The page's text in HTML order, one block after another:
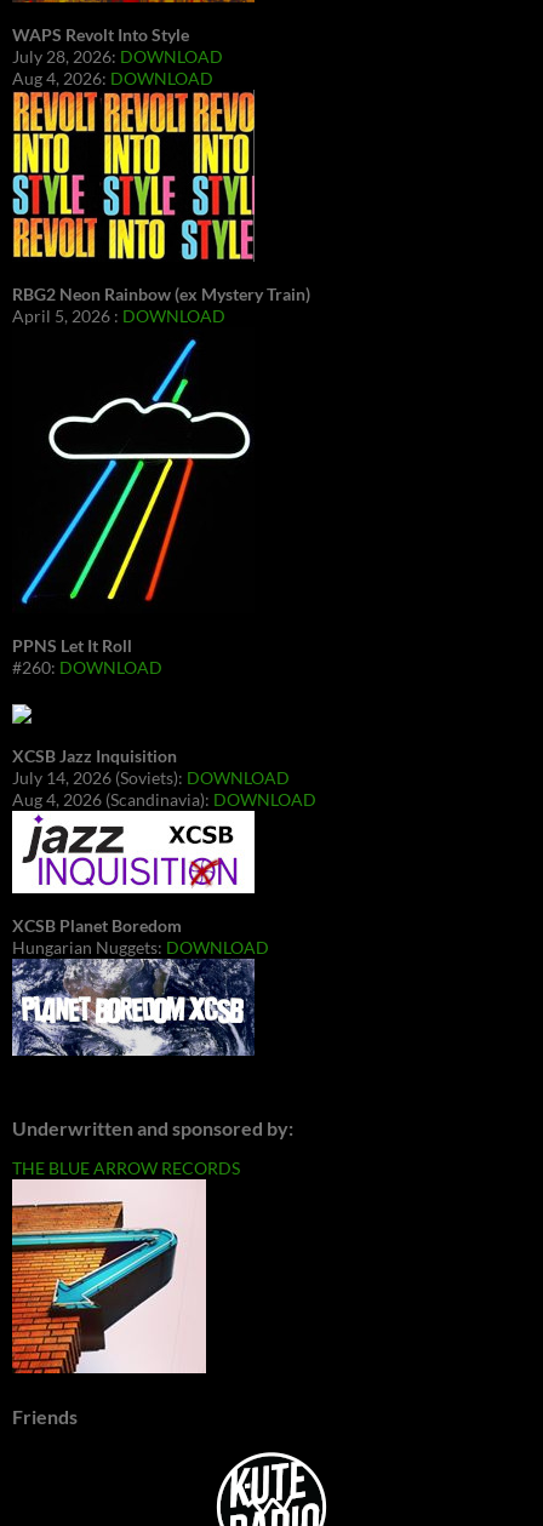
WAPS Revolt Into Style
July 28, 2026: DOWNLOAD
Aug 4, 2026: DOWNLOAD
RBG2 Neon Rainbow (ex Mystery Train)
April 5, 2026 : DOWNLOAD
PPNS Let It Roll
#260: DOWNLOAD
XCSB Jazz Inquisition
July 14, 2026 (Soviets): DOWNLOAD
Aug 4, 2026 (Scandinavia): DOWNLOAD
XCSB Planet Boredom
Hungarian Nuggets: DOWNLOAD
Underwritten and sponsored by:
THE BLUE ARROW RECORDS
Friends